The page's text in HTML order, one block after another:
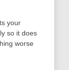
your
so it does
worse